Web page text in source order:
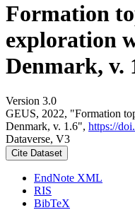
Formation
exploration
Denmark, v.
Version 3.0
GEUS, 2022, "Formation
Denmark, v. 1.6", https://
Dataverse, V3
Cite Dataset
EndNote XML
RIS
BibTeX